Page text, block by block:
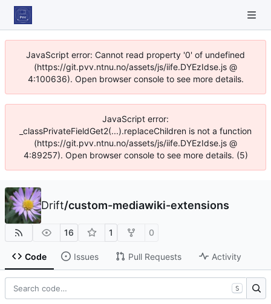
JavaScript error: Cannot read property '0' of undefined
(https://git.pvv.ntnu.no/assets/js/iife.DYEzIdse.js @
4:100636). Open browser console to see more details.
JavaScript error:
_classPrivateFieldGet2(...).replaceChildren is not a function
(https://git.pvv.ntnu.no/assets/js/iife.DYEzIdse.js @
4:89257). Open browser console to see more details. (5)
Drift/custom-mediawiki-extensions
16 1 0
Code Issues Pull Requests Activity
S